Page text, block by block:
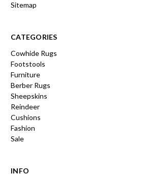
Sitemap
CATEGORIES
Cowhide Rugs
Footstools
Furniture
Berber Rugs
Sheepskins
Reindeer
Cushions
Fashion
Sale
INFO